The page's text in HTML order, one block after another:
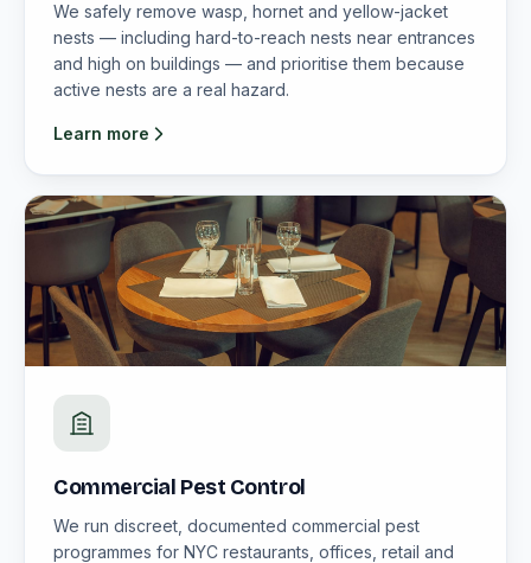
We safely remove wasp, hornet and yellow-jacket
nests — including hard-to-reach nests near entrances
and high on buildings — and prioritise them because
active nests are a real hazard.
Learn more
Commercial Pest Control
We run discreet, documented commercial pest
programmes for NYC restaurants, offices, retail and